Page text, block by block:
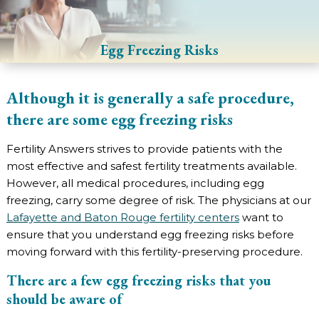
Egg Freezing Risks
Although it is generally a safe procedure,
there are some egg freezing risks
Fertility Answers strives to provide patients with the
most effective and safest fertility treatments available.
However, all medical procedures, including egg
freezing, carry some degree of risk. The physicians at our
Lafayette and Baton Rouge fertility centerswant to
ensure that you understand egg freezing risks before
moving forward with this fertility-preserving procedure.
There are a few egg freezing risks that you
should be aware of